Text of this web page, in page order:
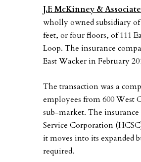
J.F. McKinney &
wholly owned subsidiary of
feet, or four floors, of 111
Loop. The insurance
East Wacker in February
The transaction was a
employees from 600 West
sub-market. The
Service Corporation
it moves into its expanded
required.